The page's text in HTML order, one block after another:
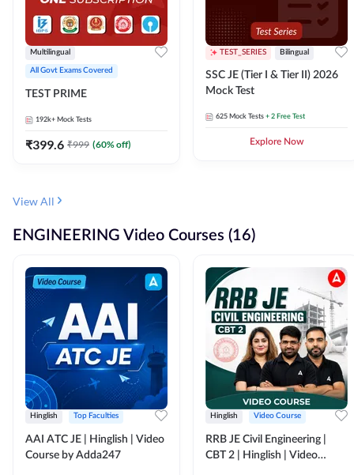
Multilingual
All Govt Exams Covered
TEST PRIME
192k+ Mock Tests
₹399.6 ₹999 (60% off)
TEST_SERIES Bilingual
SSC JE (Tier I & Tier II) 2026
Mock Test
625 Mock Tests + 2 Free Test
Explore Now
View All
ENGINEERING Video Courses (16)
Hinglish Top Faculties
AAI ATC JE | Hinglish | Video
Course by Adda247
Hinglish Video Course
RRB JE Civil Engineering |
CBT 2 | Hinglish | Video